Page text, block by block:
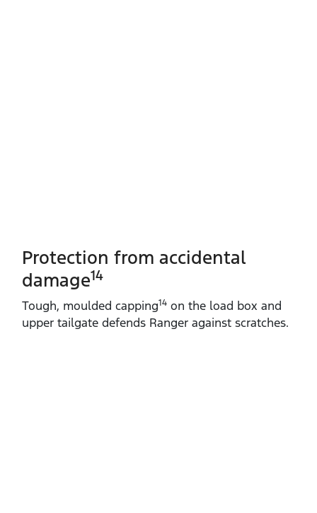
Protection from accidental
damage14
Tough, moulded capping14 on the load box and
upper tailgate defends Ranger against scratches.